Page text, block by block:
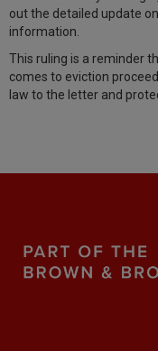
out the detailed update
information.
This ruling is a reminder
comes to eviction
law to the letter and